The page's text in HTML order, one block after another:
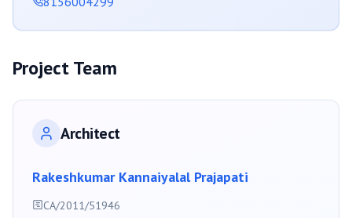
Project Team
Architect
Rakeshkumar Kannaiyalal Prajapati
CA/2011/51946